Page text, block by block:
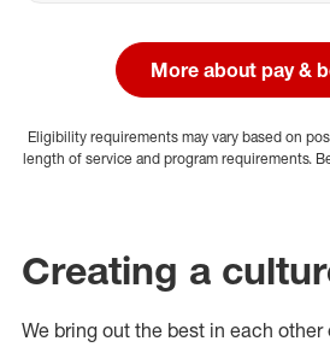
More about pay &
Eligibility requirements may vary based on
length of service and program requirements.
Creating a
We bring out the best in each other